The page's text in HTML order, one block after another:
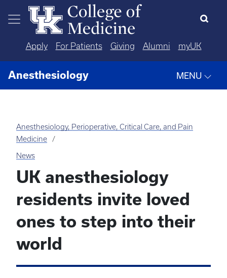
Skip to main content
Apply For Patients Giving Alumni myUK
Anesthesiology MENU
Anesthesiology, Perioperative, Critical Care, and Pain
Medicine
News
UK anesthesiology
residents invite loved
ones to step into their
world